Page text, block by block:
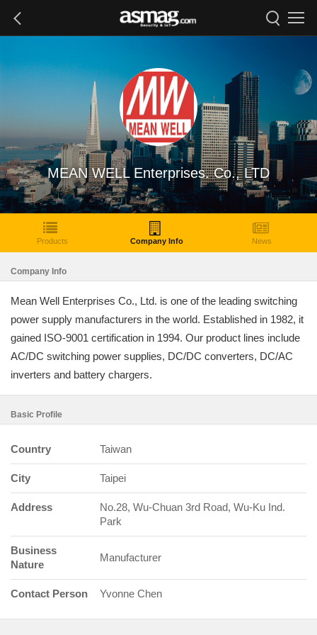
MEAN WELL Enterprises. Co., LTD
Products Company Info News
Company Info
Mean Well Enterprises Co., Ltd. is one of the leading switching
power supply manufacturers in the world. Established in 1982, it
gained ISO-9001 certification in 1994. Our product lines include
AC/DC switching power supplies, DC/DC converters, DC/AC
inverters and battery chargers.
Basic Profile
Country Taiwan
City Taipei
Address
No.28, Wu-Chuan 3rd Road, Wu-Ku Ind.
Park
Business
Nature
Manufacturer
Contact Person Yvonne Chen